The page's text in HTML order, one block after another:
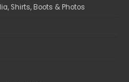
Shirts, Boots & Photos